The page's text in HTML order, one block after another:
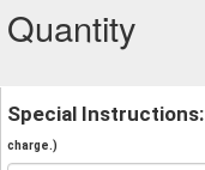
Quantity
Special Instructions:
charge.)